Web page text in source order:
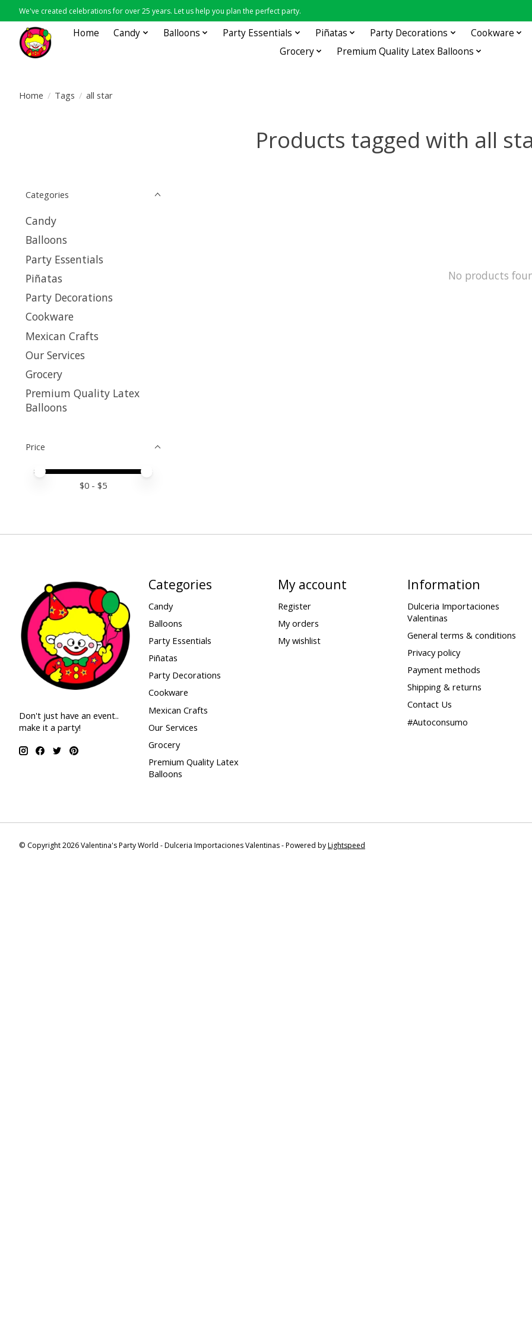
We've created celebrations for over 25 years. Let us help you plan the perfect party.
Home Candy Balloons Party Essentials Piñatas Party Decorations
Cookware
Grocery
Premium Quality Latex Balloons
Home / Tags / all star
Products tagged with all
Categories
Candy
Balloons
Party Essentials
Piñatas
Party Decorations
Cookware
Mexican Crafts
Our Services
Grocery
Premium Quality Latex
Balloons
Price
Price minimum value
Price maximum value
$0 - $5
No products
Don't just have an event..
make it a party!
Categories
Candy
Balloons
Party Essentials
Piñatas
Party Decorations
Cookware
Mexican Crafts
Our Services
Grocery
Premium Quality Latex
Balloons
My account
Register
My orders
My wishlist
Information
Dulceria Importaciones
Valentinas
General terms & conditions
Privacy policy
Payment methods
Shipping & returns
Contact Us
#Autoconsumo
© Copyright 2026 Valentina's Party World - Dulceria Importaciones Valentinas - Powered byLightspeed